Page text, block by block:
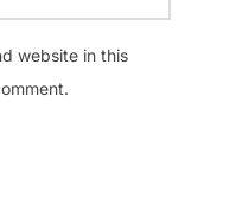
website in this